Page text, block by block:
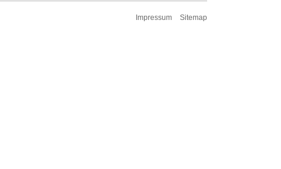
Impressum Sitemap